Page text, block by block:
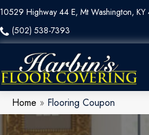
10529 Highway 44 E, Mt Washington,
(502) 538-7393
Home » Flooring Coupon